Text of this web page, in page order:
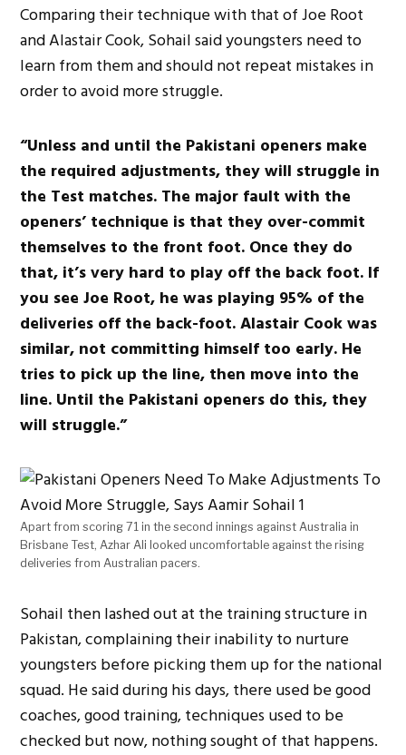
Comparing their technique with that of Joe Root
and Alastair Cook, Sohail said youngsters need to
learn from them and should not repeat mistakes in
order to avoid more struggle.
“Unless and until the Pakistani openers make
the required adjustments, they will struggle in
the Test matches. The major fault with the
openers’ technique is that they over-commit
themselves to the front foot. Once they do
that, it’s very hard to play off the back foot. If
you see Joe Root, he was playing 95% of the
deliveries off the back-foot. Alastair Cook was
similar, not committing himself too early. He
tries to pick up the line, then move into the
line. Until the Pakistani openers do this, they
will struggle.”
Apart from scoring 71 in the second innings against Australia in
Brisbane Test, Azhar Ali looked uncomfortable against the rising
deliveries from Australian pacers.
Sohail then lashed out at the training structure in
Pakistan, complaining their inability to nurture
youngsters before picking them up for the national
squad. He said during his days, there used be good
coaches, good training, techniques used to be
checked but now, nothing sought of that happens.